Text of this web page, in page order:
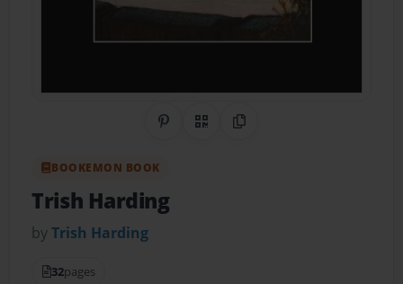
Share on Pinterest
QR CodeCopy Link
BOOKEMON BOOK
Trish Harding
byTrish Harding
32pages